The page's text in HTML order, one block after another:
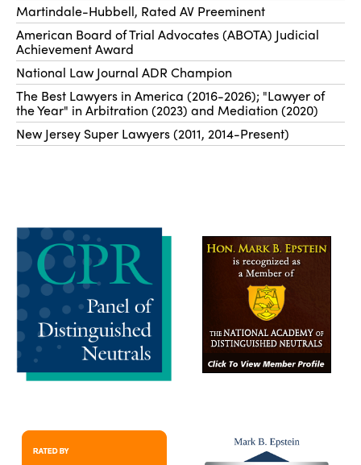
Martindale-Hubbell, Rated AV Preeminent
American Board of Trial Advocates (ABOTA) Judicial
Achievement Award
National Law Journal ADR Champion
The Best Lawyers in America (2016-2026); "Lawyer of
the Year" in Arbitration (2023) and Mediation (2020)
New Jersey Super Lawyers (2011, 2014-Present)